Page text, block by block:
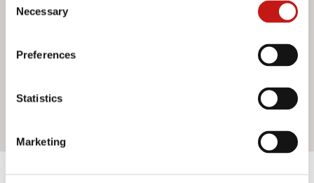
Selection
Necessary
Preferences
Statistics
Marketing
about our services, do not hesitate to contact us. Our
happy to answer all your questions.